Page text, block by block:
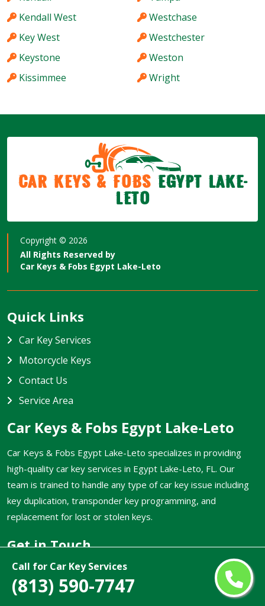
Call for Car Key Services
(813) 590-7747
Kendall West
Key West
Keystone
Kissimmee
Westchase
Westchester
Weston
Wright
Car Keys & Fobs Egypt Lake-
Leto
Copyright © 2026
All Rights Reserved by
Car Keys & Fobs Egypt Lake-Leto
Quick Links
Car Key Services
Motorcycle Keys
Contact Us
Service Area
Car Keys & Fobs Egypt Lake-Leto
Car Keys & Fobs Egypt Lake-Leto specializes in providing
high-quality car key services in Egypt Lake-Leto, FL. Our
team is trained to handle any type of car key issue including
key duplication, transponder key programming, and
replacement for lost or stolen keys.
Get in Touch
(813) 590-7747
Email